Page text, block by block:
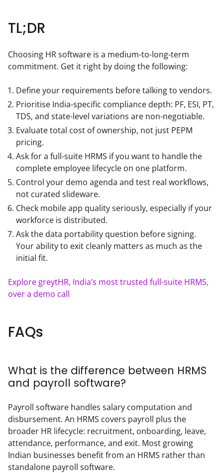
TL;DR
Choosing HR software is a medium-to-long-term
commitment. Get it right by doing the following:
Define your requirements before talking to vendors.
Prioritise India-specific compliance depth: PF, ESI, PT,
TDS, and state-level variations are non-negotiable.
Evaluate total cost of ownership, not just PEPM
pricing.
Ask for a full-suite HRMS if you want to handle the
complete employee lifecycle on one platform.
Control your demo agenda and test real workflows,
not curated slideware.
Check mobile app quality seriously, especially if your
workforce is distributed.
Ask the data portability question before signing.
Your ability to exit cleanly matters as much as the
initial fit.
Explore greytHR, India’s most trusted full-suite HRMS,
over a demo call
FAQs
What is the difference between HRMS
and payroll software?
Payroll software handles salary computation and
disbursement. An HRMS covers payroll plus the
broader HR lifecycle: recruitment, onboarding, leave,
attendance, performance, and exit. Most growing
Indian businesses benefit from an HRMS rather than
standalone payroll software.